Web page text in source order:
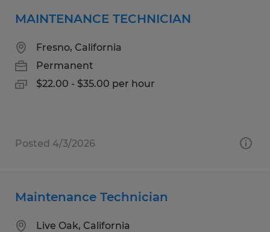
MAINTENANCE TECHNICIAN
Fresno, California
Permanent
$22.00 - $35.00 per hour
Posted 4/3/2026
Maintenance Technician
Live Oak, California